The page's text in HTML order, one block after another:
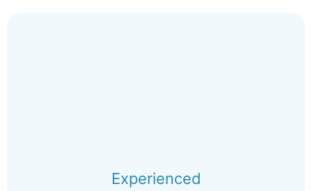
Experienced